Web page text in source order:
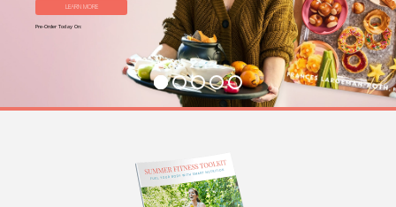
LEARN MORE
Pre-Order Today On: